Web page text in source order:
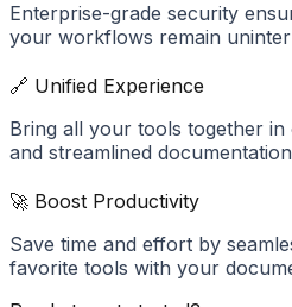
Enterprise-grade security
your workflows remain
🔗 Unified Experience
Bring all your tools together
and streamlined
🚀 Boost Productivity
Save time and effort by
favorite tools with your